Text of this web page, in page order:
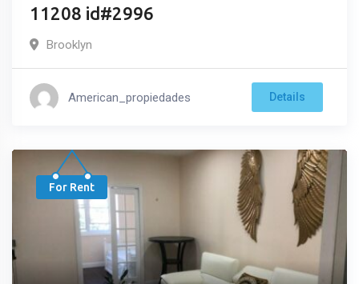
11208 id#2996
Brooklyn
American_propiedades Details
For Rent